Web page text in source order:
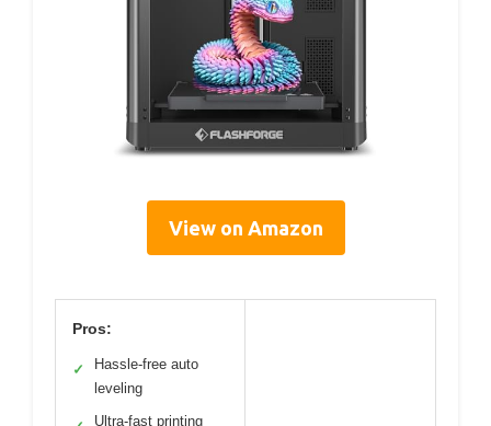
View on Amazon
Pros:
✓
Hassle-free auto
leveling
Ultra-fast printing